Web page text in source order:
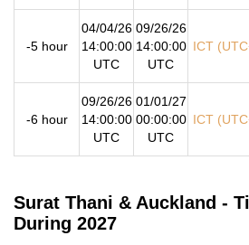
-5 hour
04/04/26
14:00:00
UTC
09/26/26
14:00:00
UTC
ICT
-6 hour
09/26/26
14:00:00
UTC
01/01/27
00:00:00
UTC
ICT
Surat Thani & Auckland -
During 2027